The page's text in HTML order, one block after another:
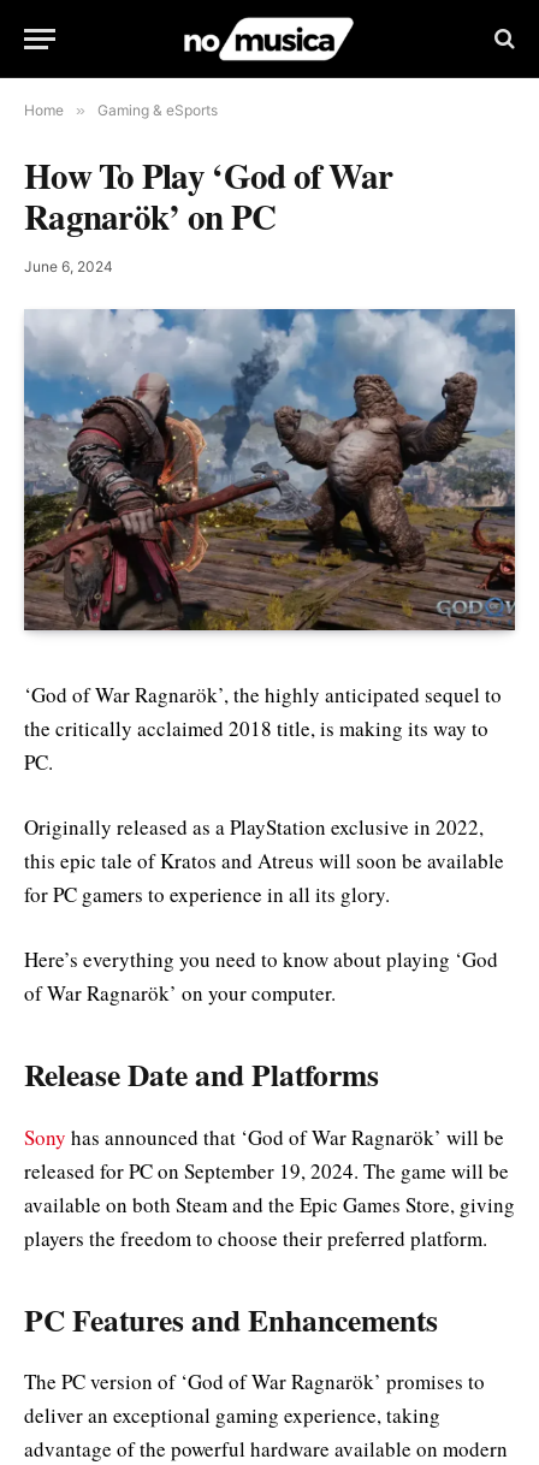
Home » Gaming & eSports
How To Play ‘God of War
Ragnarök’ on PC
June 6, 2024
‘God of War Ragnarök’, the highly anticipated sequel to
the critically acclaimed 2018 title, is making its way to
PC.
Originally released as a PlayStation exclusive in 2022,
this epic tale of Kratos and Atreus will soon be available
for PC gamers to experience in all its glory.
Here’s everything you need to know about playing ‘God
of War Ragnarök’ on your computer.
Release Date and Platforms
Sony has announced that ‘God of War Ragnarök’ will be
released for PC on September 19, 2024. The game will be
available on both Steam and the Epic Games Store, giving
players the freedom to choose their preferred platform.
PC Features and Enhancements
The PC version of ‘God of War Ragnarök’ promises to
deliver an exceptional gaming experience, taking
advantage of the powerful hardware available on modern